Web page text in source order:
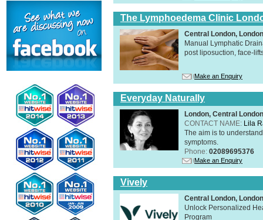
The Lymphoedema Clinic
Central London, London
Manual Lymphatic
post liposuction, face-
Make an Enquiry
Everyday Naturally
London, Central
CONTACT NAME: Lila
The aim is to
symptoms.
Phone: 02089695376
Make an Enquiry
Vively
Central London,
Unlock Personalized
Program